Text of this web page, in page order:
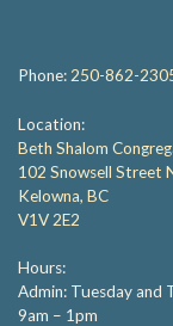
Phone: 250-862-
Location:
Beth Shalom
102 Snowsell Street
Kelowna, BC
V1V 2E2
Hours:
Admin: Tuesday and
9am – 1pm